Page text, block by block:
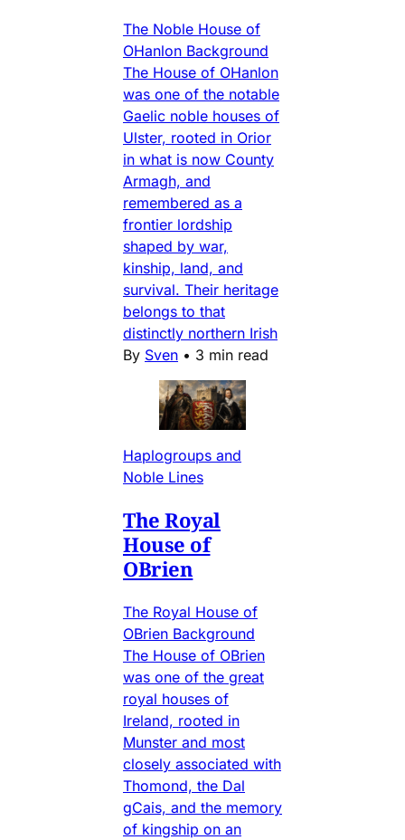
The Noble House of
OHanlon Background
The House of OHanlon
was one of the notable
Gaelic noble houses of
Ulster, rooted in Orior
in what is now County
Armagh, and
remembered as a
frontier lordship
shaped by war,
kinship, land, and
survival. Their heritage
belongs to that
distinctly northern Irish
By Sven • 3 min read
Haplogroups and
Noble Lines
The Royal
House of
OBrien
The Royal House of
OBrien Background
The House of OBrien
was one of the great
royal houses of
Ireland, rooted in
Munster and most
closely associated with
Thomond, the Dal
gCais, and the memory
of kingship on an